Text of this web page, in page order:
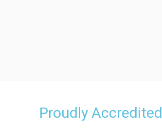
Proudly Accredited